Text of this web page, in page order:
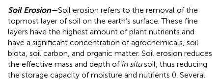
Soil Erosion—Soil erosion refers to the removal of the
topmost layer of soil on the earth’s surface. These fine
layers have the highest amount of plant nutrients and
have a significant concentration of agrochemicals, soil
biota, soil carbon, and organic matter. Soil erosion reduces
the effective mass and depth ofin situsoil, thus reducing
the storage capacity of moisture and nutrients (). Several